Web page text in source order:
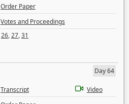
Order Paper
Votes and Proceedings
26,27,31
Day 64
Transcript
Video